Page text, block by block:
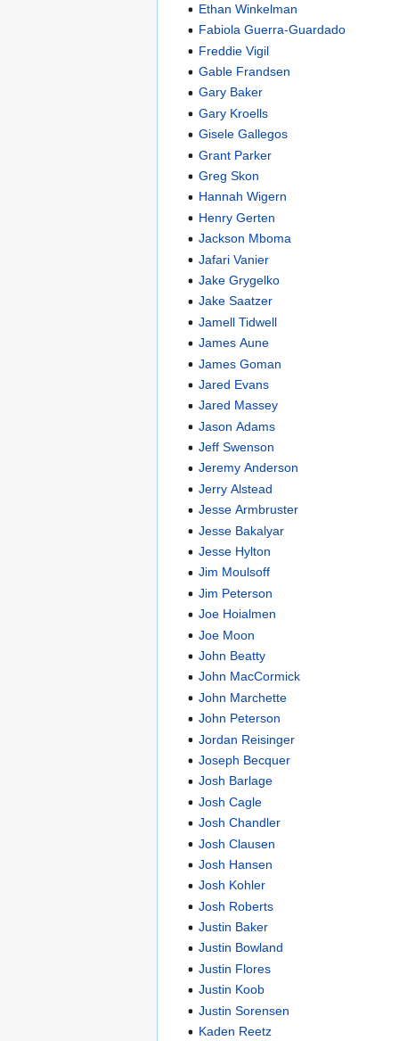
Ethan Winkelman
Fabiola Guerra-Guardado
Freddie Vigil
Gable Frandsen
Gary Baker
Gary Kroells
Gisele Gallegos
Grant Parker
Greg Skon
Hannah Wigern
Henry Gerten
Jackson Mboma
Jafari Vanier
Jake Grygelko
Jake Saatzer
Jamell Tidwell
James Aune
James Goman
Jared Evans
Jared Massey
Jason Adams
Jeff Swenson
Jeremy Anderson
Jerry Alstead
Jesse Armbruster
Jesse Bakalyar
Jesse Hylton
Jim Moulsoff
Jim Peterson
Joe Hoialmen
Joe Moon
John Beatty
John MacCormick
John Marchette
John Peterson
Jordan Reisinger
Joseph Becquer
Josh Barlage
Josh Cagle
Josh Chandler
Josh Clausen
Josh Hansen
Josh Kohler
Josh Roberts
Justin Baker
Justin Bowland
Justin Flores
Justin Koob
Justin Sorensen
Kaden Reetz